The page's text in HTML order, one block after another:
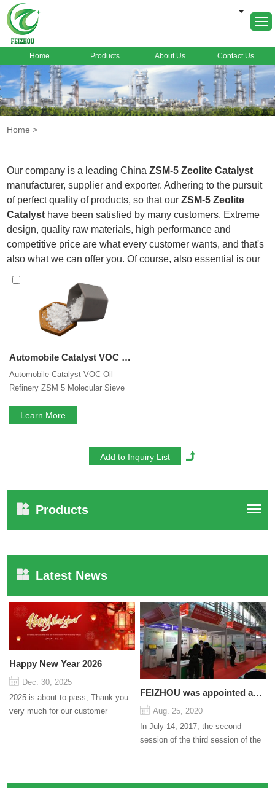
About Us
Products
News
FAQ
Home Products About Us Contact Us
Home >
Our company is a leading ChinaZSM-5 Zeolite Catalyst
manufacturer, supplier and exporter. Adhering to the pursuit
of perfect quality of products, so that ourZSM-5 Zeolite
Catalyst have been satisfied by many customers. Extreme
design, quality raw materials, high performance and
competitive price are what every customer wants, and that's
also what we can offer you. Of course, also essential is our
perfect after-sales service. If you are interested in our
Zeolite Catalystservices, you can consult us now, we will
reply to you in time!
Automobile Catalyst VOC Oil Refinery ZSM 5 Molecular Sieve Auxiliary Adsorbents ZSM-5 Zeolite
Automobile Catalyst VOC Oil
Refinery ZSM 5 Molecular Sieve
Zeolite
Learn More
Products
Latest News
Happy New Year 2026
Dec. 30, 2025
2025 is about to pass, Thank you
very much for our customer
FEIZHOU was appointed as a director
Aug. 25, 2020
In July 14, 2017, the second
session of the third session of the